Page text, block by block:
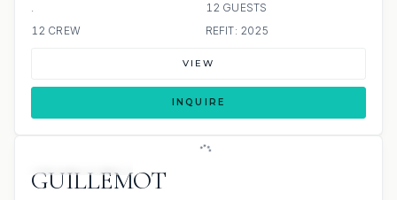
.
12 GUESTS
12 CREW
REFIT: 2025
VIEW
INQUIRE
GUILLEMOT